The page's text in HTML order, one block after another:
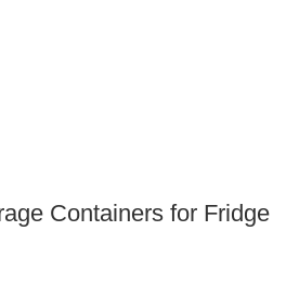
Containers for Fridge